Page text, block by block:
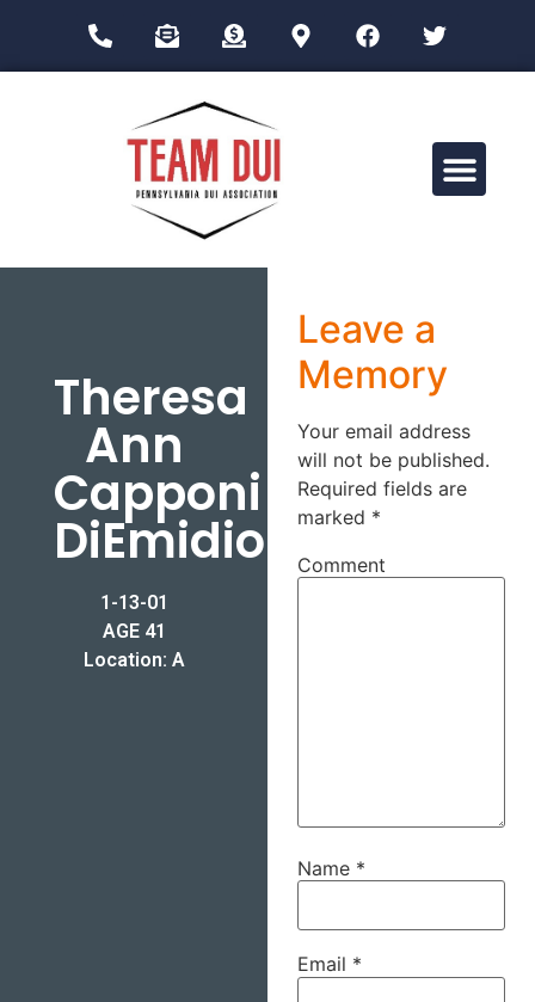
Theresa
Ann
Capponi
DiEmidio
1-13-01
AGE 41
Location: A
Leave a
Memory
Your email address
will not be published.
Required fields are
marked *
Comment
Name *
Email *